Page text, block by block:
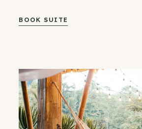
BOOK SUITE